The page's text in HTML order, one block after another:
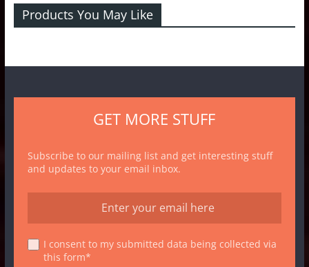
Products You May Like
GET MORE STUFF
Subscribe to our mailing list and get interesting stuff
and updates to your email inbox.
I consent to my submitted data being collected via
this form*